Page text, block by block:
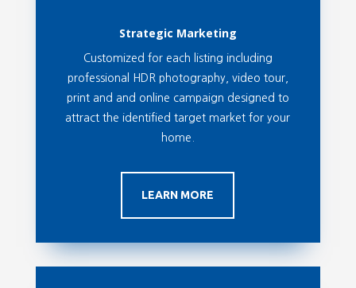
Strategic Marketing
Customized for each listing including
professional HDR photography, video tour,
print and and online campaign designed to
attract the identified target market for your
home.
LEARN MORE